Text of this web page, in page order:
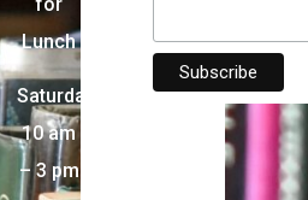
Lunch
Saturday:
10 am
– 3 pm